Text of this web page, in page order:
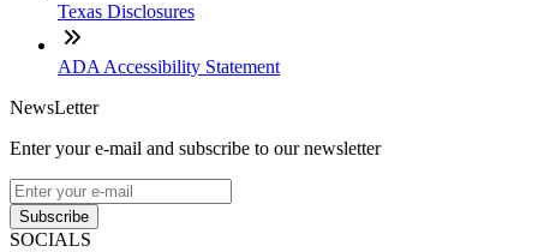
Texas Disclosures
ADA Accessibility Statement
NewsLetter
Enter your e-mail and subscribe to our newsletter
Subscribe
SOCIALS